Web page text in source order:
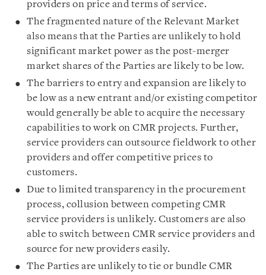
providers on price and terms of service.
The fragmented nature of the Relevant Market
also means that the Parties are unlikely to hold
significant market power as the post-merger
market shares of the Parties are likely to be low.
The barriers to entry and expansion are likely to
be low as a new entrant and/or existing competitor
would generally be able to acquire the necessary
capabilities to work on CMR projects. Further,
service providers can outsource fieldwork to other
providers and offer competitive prices to
customers.
Due to limited transparency in the procurement
process, collusion between competing CMR
service providers is unlikely. Customers are also
able to switch between CMR service providers and
source for new providers easily.
The Parties are unlikely to tie or bundle CMR